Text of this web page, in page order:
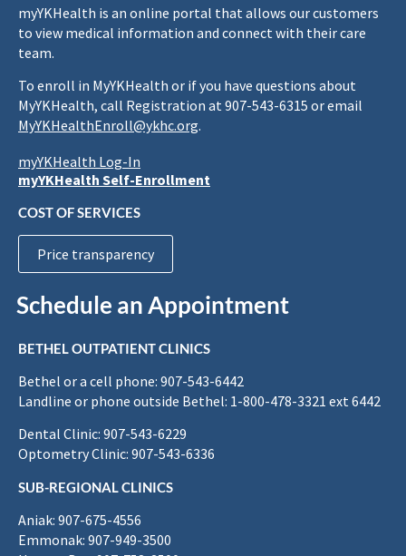
myYKHealth is an online portal that allows our customers
to view medical information and connect with their care
team.
To enroll in MyYKHealth or if you have questions about
MyYKHealth, call Registration at 907-543-6315 or email
MyYKHealthEnroll@ykhc.org.
myYKHealth Log-In
myYKHealth Self-Enrollment
COST OF SERVICES
Price transparency
Schedule an Appointment
BETHEL OUTPATIENT CLINICS
Bethel or a cell phone: 907-543-6442
Landline or phone outside Bethel: 1-800-478-3321 ext 6442
Dental Clinic: 907-543-6229
Optometry Clinic: 907-543-6336
SUB-REGIONAL CLINICS
Aniak: 907-675-4556
Emmonak: 907-949-3500